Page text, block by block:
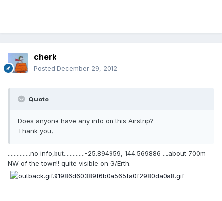
cherk
Posted December 29, 2012
Quote
Does anyone have any info on this Airstrip?
Thank you,
...............no info,but..............-25.894959, 144.569886 ....about 700m
NW of the town!! quite visible on G/Erth.